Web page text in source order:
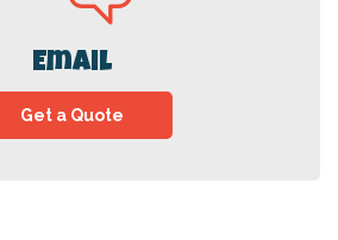
Email
Get a Quote